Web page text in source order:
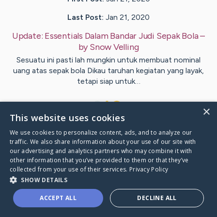
Last Post: Jan 21, 2020
Update: Essentials Dalam Bandar Judi Sepak Bola–
bySnowVelling
Sesuatu ini pasti lah mungkin untuk membuat nominal
uang atas sepak bola Dikau taruhan kegiatan yang layak,
tetapi siap untuk…
VisitMcDonough's CaringBridge
Caring Bridge dot org
×
This website uses cookies
We use cookies to personalize content, ads, and to analyze our
traffic. We also share information about your use of our site with
our advertising and analytics partners who may combine it with
other information that you’ve provided to them or that they’ve
collected from your use of their services. Privacy Policy
SHOW DETAILS
ACCEPT ALL DECLINE ALL